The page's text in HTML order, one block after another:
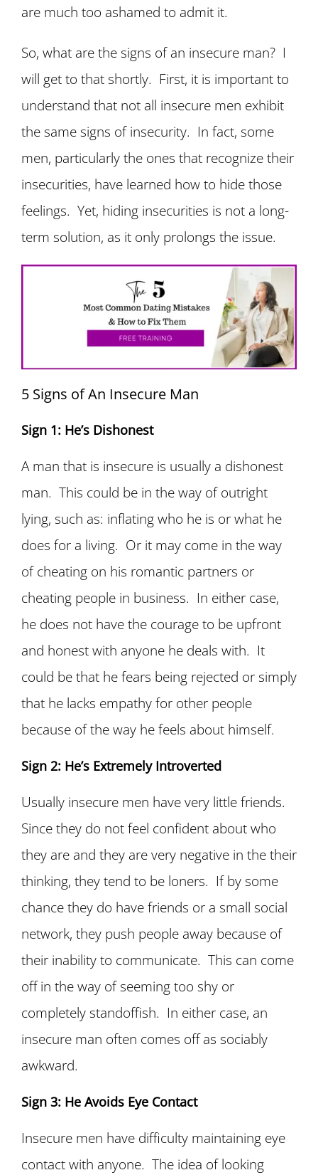
are much too ashamed to admit it.
So, what are the signs of an insecure man? I
will get to that shortly. First, it is important to
understand that not all insecure men exhibit
the same signs of insecurity. In fact, some
men, particularly the ones that recognize their
insecurities, have learned how to hide those
feelings. Yet, hiding insecurities is not a long-
term solution, as it only prolongs the issue.
5 Signs of An Insecure Man
Sign 1: He’s Dishonest
A man that is insecure is usually a dishonest
man. This could be in the way of outright
lying, such as: inflating who he is or what he
does for a living. Or it may come in the way
of cheating on his romantic partners or
cheating people in business. In either case,
he does not have the courage to be upfront
and honest with anyone he deals with. It
could be that he fears being rejected or simply
that he lacks empathy for other people
because of the way he feels about himself.
Sign 2: He’s Extremely Introverted
Usually insecure men have very little friends.
Since they do not feel confident about who
they are and they are very negative in the their
thinking, they tend to be loners. If by some
chance they do have friends or a small social
network, they push people away because of
their inability to communicate. This can come
off in the way of seeming too shy or
completely standoffish. In either case, an
insecure man often comes off as sociably
awkward.
Sign 3: He Avoids Eye Contact
Insecure men have difficulty maintaining eye
contact with anyone. The idea of looking